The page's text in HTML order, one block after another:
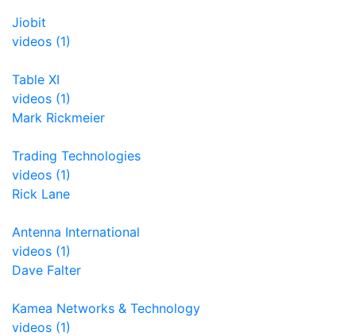
Jiobit
videos (1)
Table XI
videos (1)
Mark Rickmeier
Trading Technologies
videos (1)
Rick Lane
Antenna International
videos (1)
Dave Falter
Kamea Networks & Technology
videos (1)